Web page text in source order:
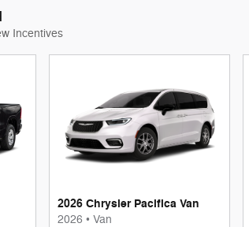
Incentives
2026 Chrysler Pacifica Van
2026 • Van